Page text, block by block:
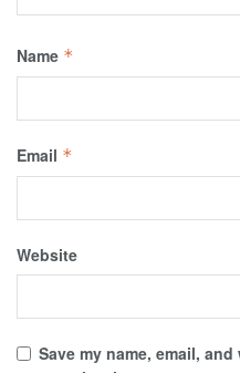
Name *
Email *
Website
Save my name, email,